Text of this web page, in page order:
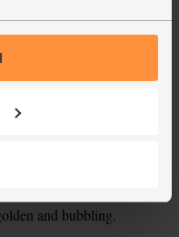
by now, and ready to be
of the oven. Set your grill
into the dish with the
scatter it over the veg.
and bubbling.